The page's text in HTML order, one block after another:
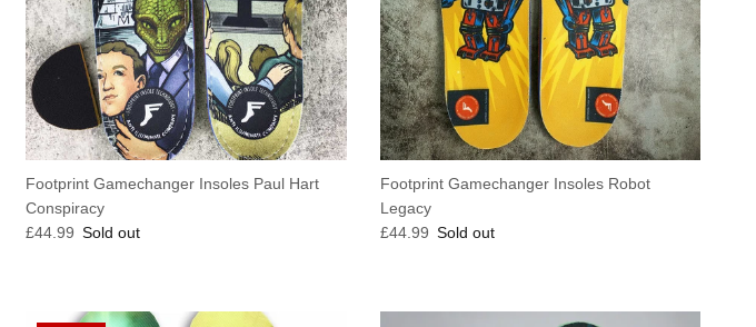
Footprint Gamechanger Insoles Paul Hart
Conspiracy
Regular price
£44.99 Sold out
Footprint Gamechanger Insoles Robot
Legacy
Regular price
£44.99 Sold out